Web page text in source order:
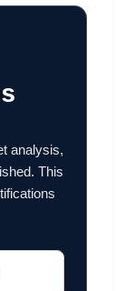
analysis,
This